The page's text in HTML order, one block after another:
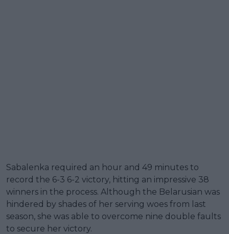
Sabalenka required an hour and 49 minutes to
record the 6-3 6-2 victory, hitting an impressive 38
winners in the process. Although the Belarusian was
hindered by shades of her serving woes from last
season, she was able to overcome nine double faults
to secure her victory.